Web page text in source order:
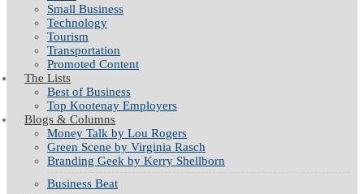
Small Business
Technology
Tourism
Transportation
Promoted Content
The Lists
Best of Business
Top Kootenay Employers
Blogs & Columns
Money Talk by Lou Rogers
Green Scene by Virginia Rasch
Branding Geek by Kerry Shellborn
Business Beat